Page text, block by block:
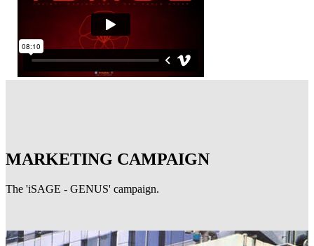
MARKETING CAMPAIGN
The 'iSAGE - GENUS' campaign.